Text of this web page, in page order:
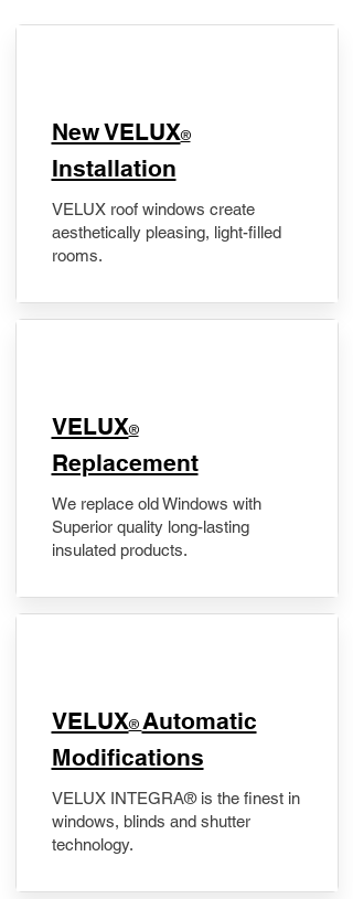
New VELUX®
Installation
VELUX roof windows create
aesthetically pleasing, light-filled
rooms.
VELUX®
Replacement
We replace old Windows with
Superior quality long-lasting
insulated products.
VELUX® Automatic
Modifications
VELUX INTEGRA® is the finest in
windows, blinds and shutter
technology.